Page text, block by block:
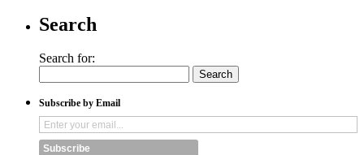
Search
Search for:
Subscribe by Email
Subscribe